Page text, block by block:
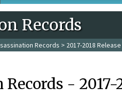
Records
Records > 2017-2018 Release
Records -